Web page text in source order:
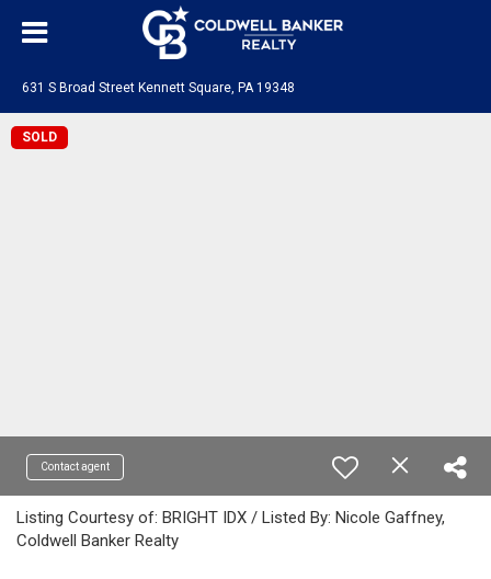
631 S Broad Street Kennett Square, PA 19348
SOLD
Contact agent
Listing Courtesy of: BRIGHT IDX / Listed By: Nicole Gaffney,
Coldwell Banker Realty